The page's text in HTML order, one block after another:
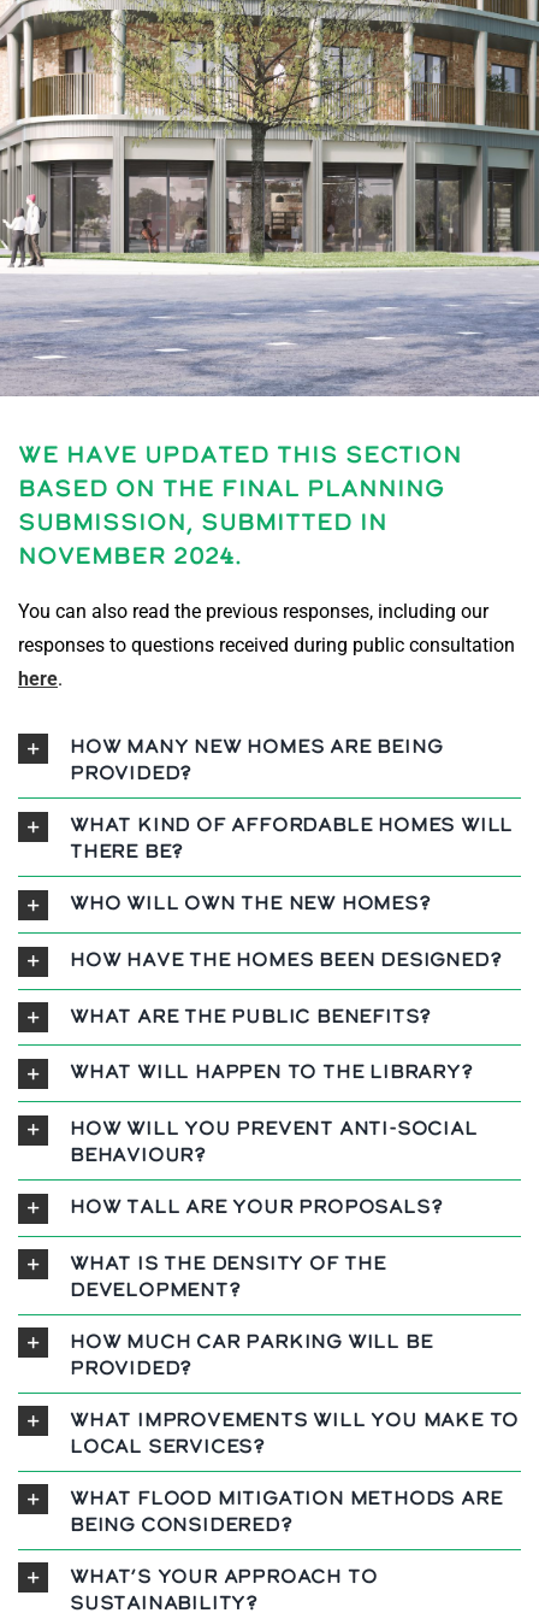
We have updated this section
based on the final planning
submission, submitted in
November 2024.
You can also read the previous responses, including our
responses to questions received during public consultation
here.
How many new homes are being
provided?
What kind of affordable homes will
there be?
Who will own the new homes?
How have the homes been designed?
What are the public benefits?
What will happen to the library?
How will you prevent anti-social
behaviour?
How tall are your proposals?
What is the density of the
development?
How much car parking will be
provided?
What improvements will you make to
local services?
What flood mitigation methods are
being considered?
What’s your approach to
sustainability?